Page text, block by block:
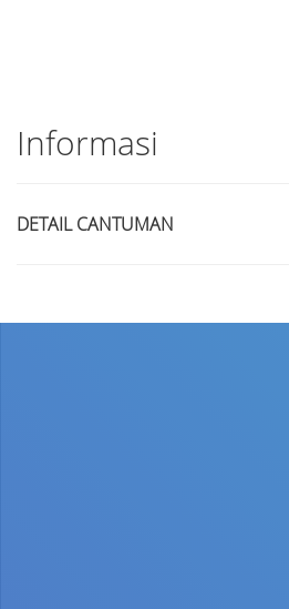
Informasi
DETAIL CANTUMAN